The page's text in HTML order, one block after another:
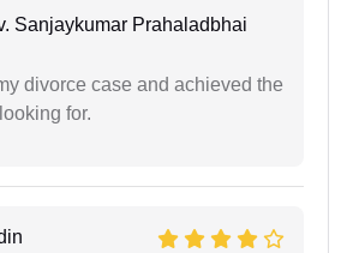
Sanjaykumar Prahaladbhai
divorce case and achieved the
for.